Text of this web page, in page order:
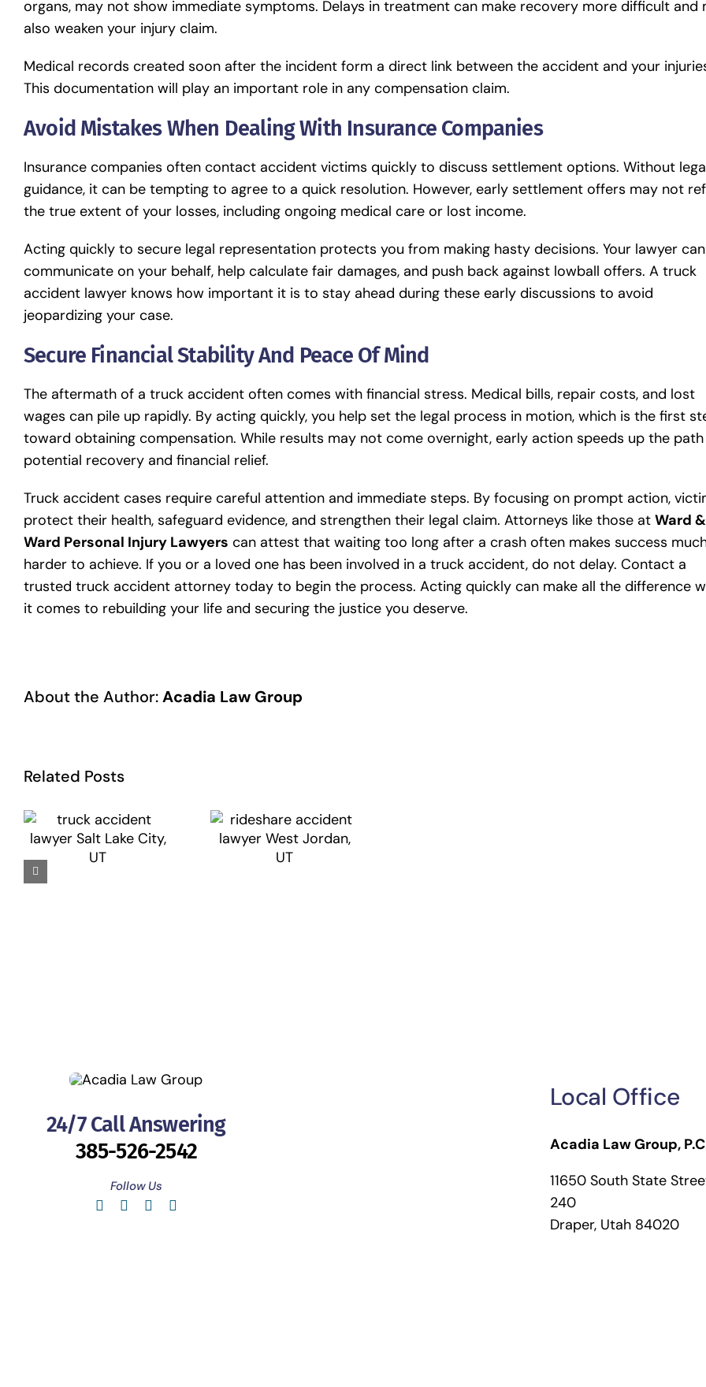
organs, may not show immediate symptoms. Delays in treatment can make recovery more difficult and
also weaken your injury claim.
Medical records created soon after the incident form a direct link between the accident and your
This documentation will play an important role in any compensation claim.
Avoid Mistakes When Dealing With Insurance Companies
Insurance companies often contact accident victims quickly to discuss settlement options. Without
guidance, it can be tempting to agree to a quick resolution. However, early settlement offers may not
the true extent of your losses, including ongoing medical care or lost income.
Acting quickly to secure legal representation protects you from making hasty decisions. Your lawyer can
communicate on your behalf, help calculate fair damages, and push back against lowball offers. A truck
accident lawyer knows how important it is to stay ahead during these early discussions to avoid
jeopardizing your case.
Secure Financial Stability And Peace Of Mind
The aftermath of a truck accident often comes with financial stress. Medical bills, repair costs, and lost
wages can pile up rapidly. By acting quickly, you help set the legal process in motion, which is the first
toward obtaining compensation. While results may not come overnight, early action speeds up the
potential recovery and financial relief.
Truck accident cases require careful attention and immediate steps. By focusing on prompt action,
protect their health, safeguard evidence, and strengthen their legal claim. Attorneys like those at Ward &
Ward Personal Injury Lawyers can attest that waiting too long after a crash often makes success
harder to achieve. If you or a loved one has been involved in a truck accident, do not delay. Contact a
trusted truck accident attorneytoday to begin the process. Acting quickly can make all the difference
it comes to rebuilding your life and securing the justice you deserve.
About the Author:Acadia Law Group
Related Posts
24/7 Call Answering
385-526-2542
Follow Us
Local Office
Acadia Law Group,
11650 South State
240
Draper, Utah 84020